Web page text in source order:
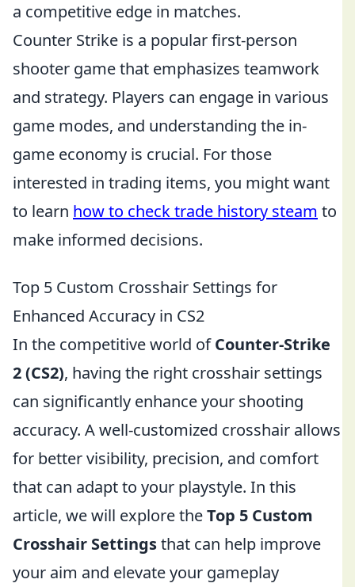
a competitive edge in matches.
Counter Strike is a popular first-person
shooter game that emphasizes teamwork
and strategy. Players can engage in various
game modes, and understanding the in-
game economy is crucial. For those
interested in trading items, you might want
to learn how to check trade history steam to
make informed decisions.
Top 5 Custom Crosshair Settings for
Enhanced Accuracy in CS2
In the competitive world ofCounter-Strike
2 (CS2), having the right crosshair settings
can significantly enhance your shooting
accuracy. A well-customized crosshair allows
for better visibility, precision, and comfort
that can adapt to your playstyle. In this
article, we will explore theTop 5 Custom
Crosshair Settingsthat can help improve
your aim and elevate your gameplay